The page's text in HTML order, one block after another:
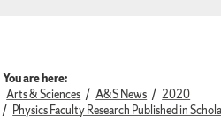
You are here:
Arts & Sciences
A&S News
2020
Physics Faculty Research Published in